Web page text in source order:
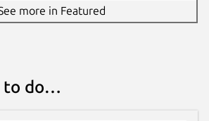
more in Featured
to do…